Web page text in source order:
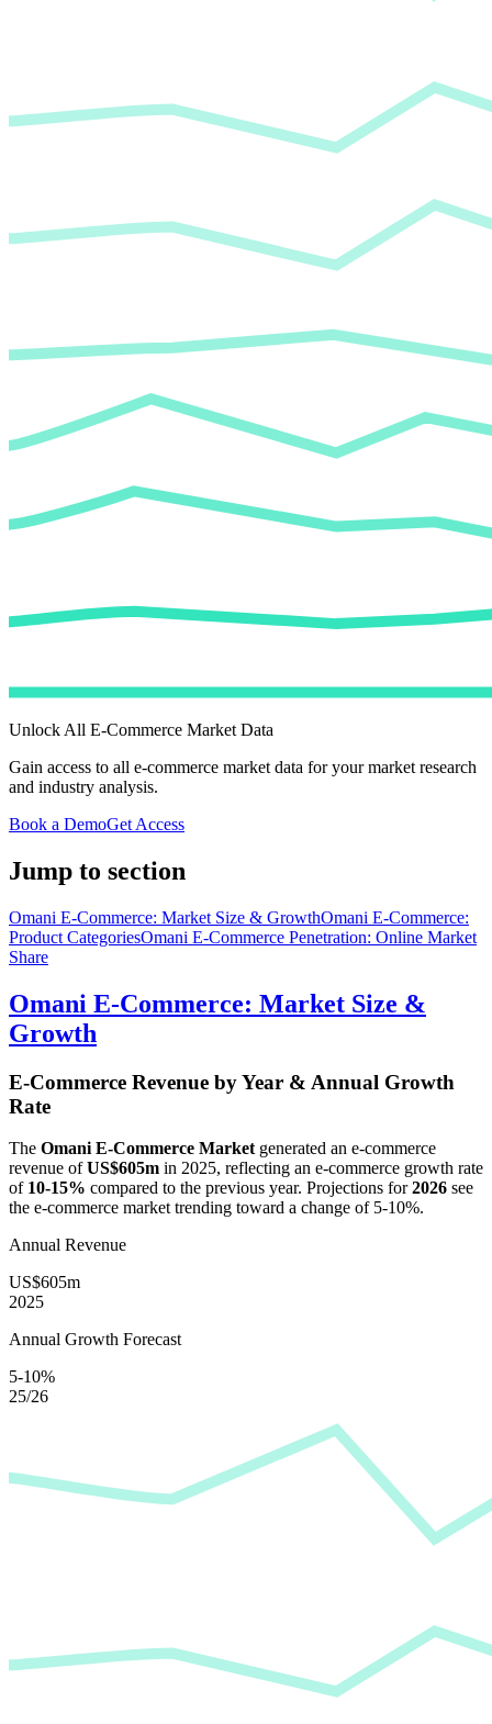
Unlock All E-Commerce Market Data
Gain access to all e-commerce market data for your market research
and industry analysis.
Book a DemoGet Access
Jump to section
Omani E-Commerce: Market Size & GrowthOmani E-Commerce:
Product CategoriesOmani E-Commerce Penetration: Online Market
Share
Omani E-Commerce: Market Size &
Growth
E-Commerce Revenue by Year & Annual Growth
Rate
The Omani E-Commerce Market generated an e-commerce
revenue ofUS$605m in 2025, reflecting an e-commerce growth rate
of 10-15% compared to the previous year. Projections for2026 see
the e-commerce market trending toward a change of 5-10%.
Annual Revenue
US$605m
2025
Annual Growth Forecast
5-10%
25/26